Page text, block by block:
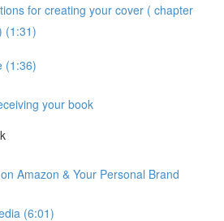
for creating your cover ( chapter
(1:31)
(1:36)
your book
Amazon & Your Personal Brand
(6:01)